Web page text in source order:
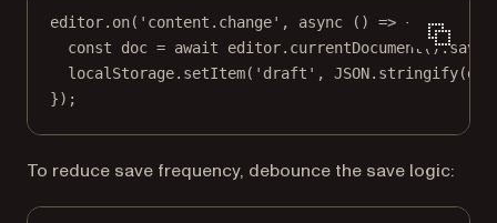
editor. on( 'content.change' , async () => {
const
doc = await editor. currentDocument ().
localStorage. setItem( 'draft' , JSON. stringify
});
To reduce save frequency, debounce the save logic: